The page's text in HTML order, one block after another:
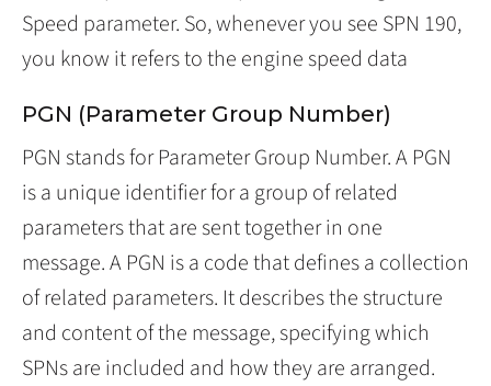
Speed parameter. So, whenever you see SPN 190,
you know it refers to the engine speed data
PGN (Parameter Group Number)
PGN stands for Parameter Group Number. A PGN
is a unique identifier for a group of related
parameters that are sent together in one
message. A PGN is a code that defines a collection
of related parameters. It describes the structure
and content of the message, specifying which
SPNs are included and how they are arranged.